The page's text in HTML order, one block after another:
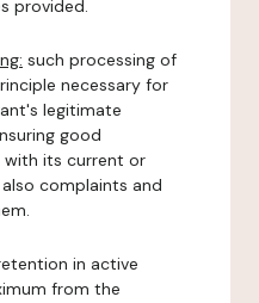
provided.
such processing of
necessary for
legitimate
good
with its current or
complaints and
in active
from the